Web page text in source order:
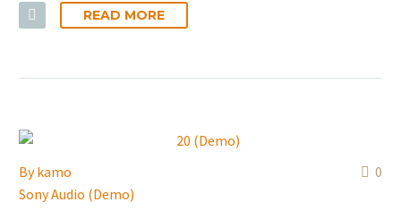
READ MORE
0
Bykamo
Sony Audio (Demo)